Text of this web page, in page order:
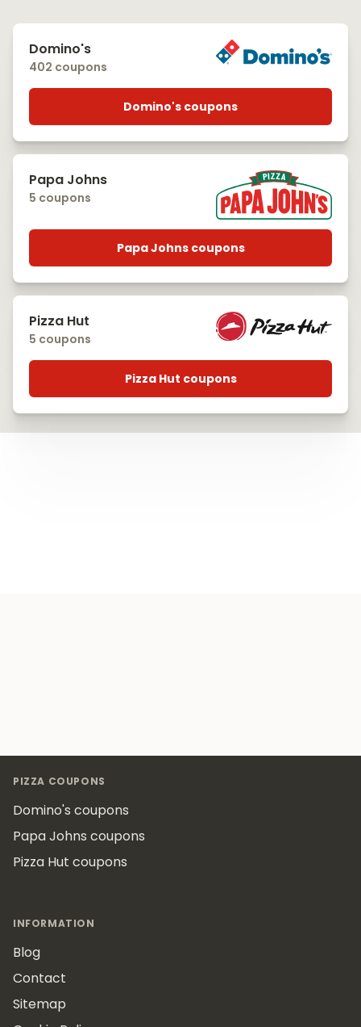
Domino's
402 coupons
Domino's coupons
Papa Johns
5 coupons
Papa Johns coupons
Pizza Hut
5 coupons
Pizza Hut coupons
PIZZA COUPONS
Domino's coupons
Papa Johns coupons
Pizza Hut coupons
INFORMATION
Blog
Contact
Sitemap